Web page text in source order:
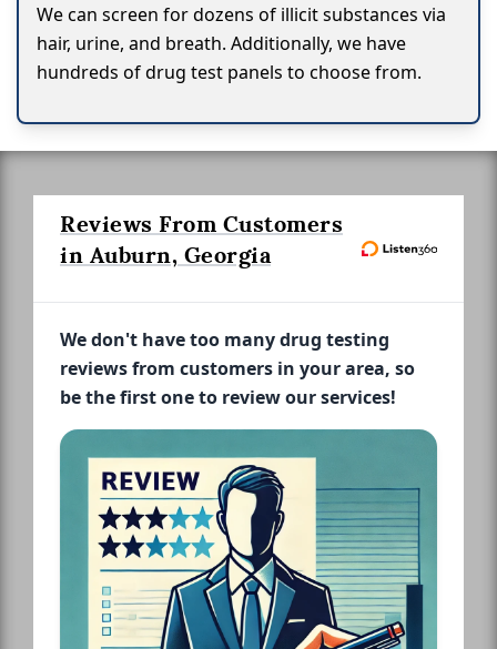
We can screen for dozens of illicit substances via
hair, urine, and breath. Additionally, we have
hundreds of drug test panels to choose from.
Reviews From Customers
in Auburn, Georgia
We don't have too many drug testing
reviews from customers in your area, so
be the first one to review our services!